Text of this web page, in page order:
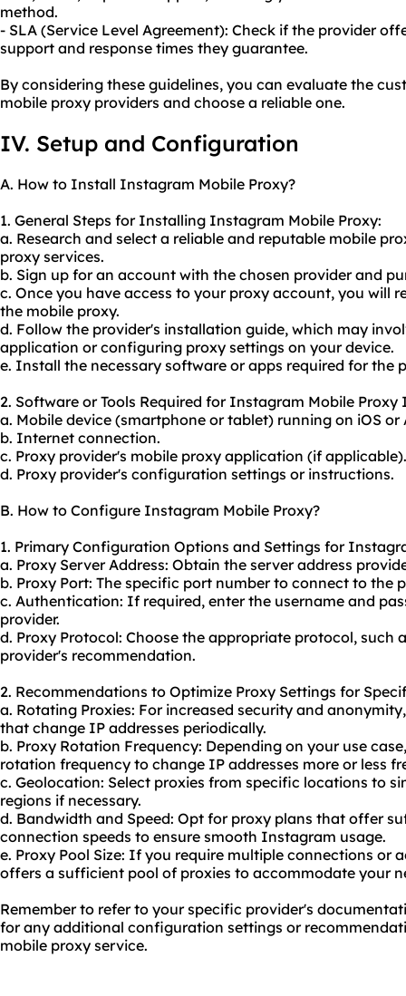
method.
- SLA (Service Level Agreement): Check if the provider
support and response times they guarantee.
By considering these guidelines, you can evaluate the
mobile proxy providers and choose a reliable one.
IV. Setup and Configuration
A. How to Install Instagram Mobile Proxy?
1. General Steps for Installing Instagram Mobile Proxy:
a. Research and select a reliable and reputable mobile
proxy services.
b. Sign up for an account with the chosen provider and
c. Once you have access to your proxy account, you will
the mobile proxy.
d. Follow the provider's installation guide, which may
application or configuring proxy settings on your device.
e. Install the necessary software or apps required for the
2. Software or Tools Required for Instagram Mobile
a. Mobile device (smartphone or tablet) running on iOS or
b. Internet connection.
c. Proxy provider's mobile proxy application (if applicable).
d. Proxy provider's configuration settings or instructions.
B. How to Configure Instagram Mobile Proxy?
1. Primary Configuration Options and Settings for
a. Proxy Server Address: Obtain the server address
b. Proxy Port: The specific port number to connect to the
c. Authentication: If required, enter the username and
provider.
d. Proxy Protocol: Choose the appropriate protocol, such
provider's recommendation.
2. Recommendations to Optimize Proxy Settings for
a. Rotating Proxies: For increased security and
that change IP addresses periodically.
b. Proxy Rotation Frequency: Depending on your use
rotation frequency to change IP addresses more or less
c. Geolocation: Select proxies from specific locations to
regions if necessary.
d. Bandwidth and Speed: Opt for proxy plans that offer
connection speeds to ensure smooth Instagram usage.
e. Proxy Pool Size: If you require multiple connections or
offers a sufficient pool of proxies to accommodate your
Remember to refer to your specific provider's
for any additional configuration settings or
mobile proxy service.